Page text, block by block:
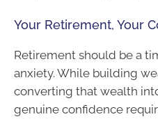
Your Retirement, Your
Retirement should be a
anxiety. While building
converting that wealth
genuine confidence